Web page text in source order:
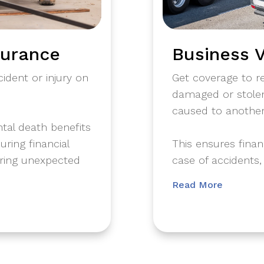
or injury on
death benefits
financial
unexpected
Business
Get coverage to
damaged or
caused to
​This ensures
case of
Read More